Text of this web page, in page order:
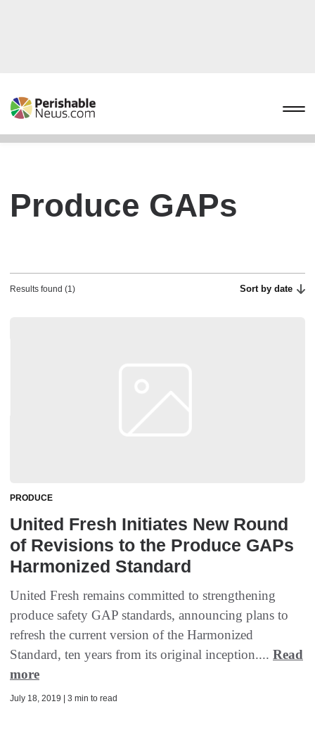
Produce GAPs
Results found (1) Sort by date
PRODUCE
United Fresh Initiates New Round
of Revisions to the Produce GAPs
Harmonized Standard
United Fresh remains committed to strengthening
produce safety GAP standards, announcing plans to
refresh the current version of the Harmonized
Standard, ten years from its original inception.... Read
more
July 18, 2019 | 3 min to read